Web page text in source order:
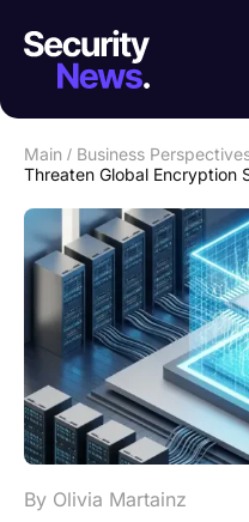
Main / Business
Threaten Global Encryption
By Olivia Martainz